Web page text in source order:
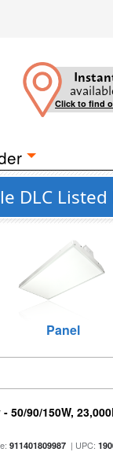
Click to find
DLC
Panel
50/90/150W,
911401809987 | UPC: